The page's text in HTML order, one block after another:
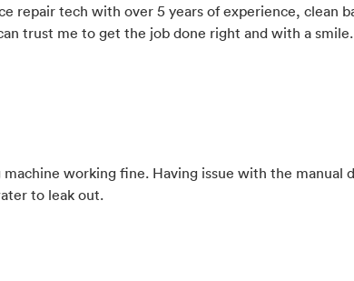
repair tech with over 5 years of experience, clean
trust me to get the job done right and with a smile.
machine working fine. Having issue with the manual
to leak out.